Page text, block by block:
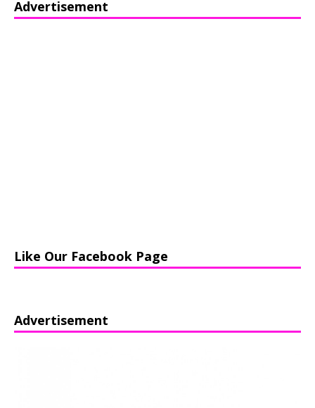
Advertisement
Like Our Facebook Page
Advertisement